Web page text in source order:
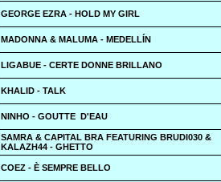
GEORGE EZRA - HOLD MY GIRL
MADONNA & MALUMA - MEDELLÍN
LIGABUE - CERTE DONNE BRILLANO
KHALID - TALK
NINHO - GOUTTE D'EAU
SAMRA & CAPITAL BRA FEATURING BRUDI030 &
KALAZH44 - GHETTO
COEZ - È SEMPRE BELLO